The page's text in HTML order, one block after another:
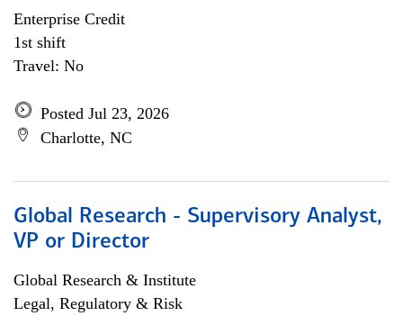
Enterprise Credit
1st shift
Travel: No
Posted Jul 23, 2026
Charlotte, NC
Global Research - Supervisory Analyst,
VP or Director
Global Research & Institute
Legal, Regulatory & Risk